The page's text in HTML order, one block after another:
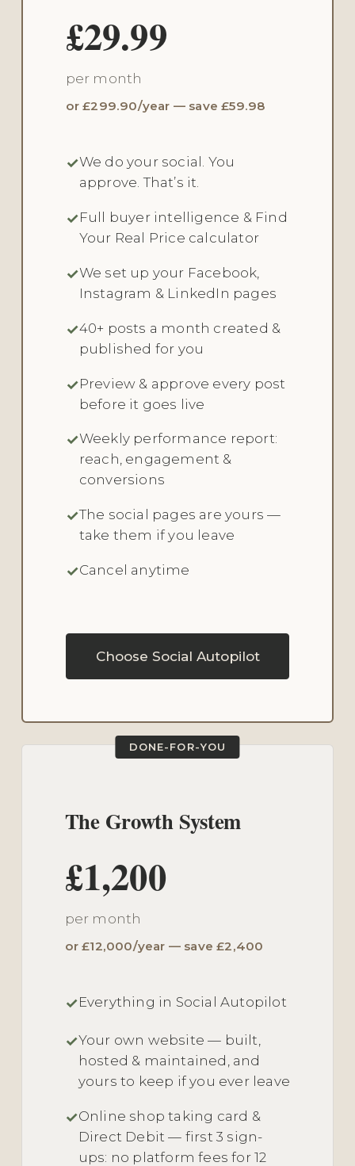
£29.99
per month
or £299.90/year — save £59.98
We do your social. You
approve. That’s it.
Full buyer intelligence & Find
Your Real Price calculator
We set up your Facebook,
Instagram & LinkedIn pages
40+ posts a month created &
published for you
Preview & approve every post
before it goes live
Weekly performance report:
reach, engagement &
conversions
The social pages are yours —
take them if you leave
Cancel anytime
Choose Social Autopilot
DONE-FOR-YOU
The Growth System
£1,200
per month
or £12,000/year — save £2,400
Everything in Social Autopilot
Your own website — built,
hosted & maintained, and
yours to keep if you ever leave
Online shop taking card &
Direct Debit — first 3 sign-
ups: no platform fees for 12